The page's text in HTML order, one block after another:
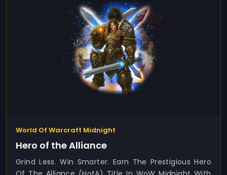
World Of Warcraft Midnight
Hero of the Alliance
Grind Less. Win Smarter. Earn The Prestigious Hero